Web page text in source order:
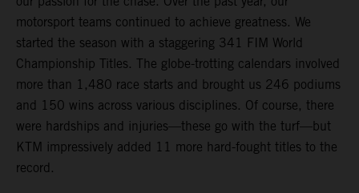
motorsport teams continued to achieve greatness. We
started the season with a staggering 341 FIM World
Championship Titles. The globe-trotting calendars involved
more than 1,480 race starts and brought us 246 podiums
and 150 wins across various disciplines. Of course, there
were hardships and injuries—these go with the turf—but
KTM impressively added 11 more hard-fought titles to the
record.